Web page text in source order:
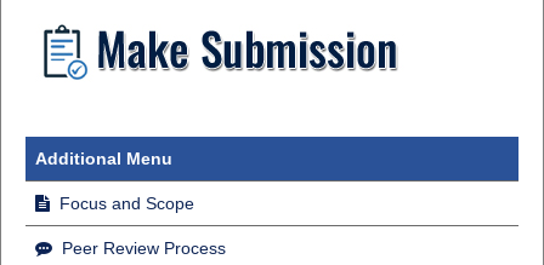
Additional Menu
Focus and Scope
Peer Review Process